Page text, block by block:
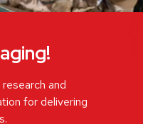
and
for delivering